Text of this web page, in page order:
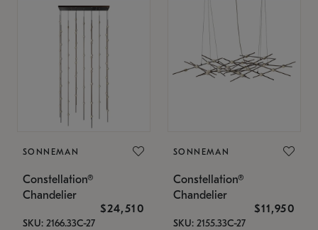
SONNEMAN
Constellation®
Chandelier
$24,510
SKU: 2166.33C-27
SONNEMAN
Constellation®
Chandelier
$11,950
SKU: 2155.33C-27